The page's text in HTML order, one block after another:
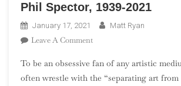
Phil Spector, 1939-2021
January 17, 2021 Matt Ryan
Leave A CommentOn
Spector,
1939-
To be an obsessive fan of any artistic
often wrestle with the “separating art from